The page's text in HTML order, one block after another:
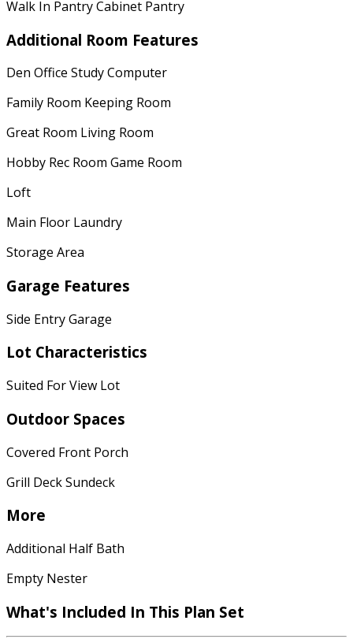
Walk In Pantry Cabinet Pantry
Additional Room Features
Den Office Study Computer
Family Room Keeping Room
Great Room Living Room
Hobby Rec Room Game Room
Loft
Main Floor Laundry
Storage Area
Garage Features
Side Entry Garage
Lot Characteristics
Suited For View Lot
Outdoor Spaces
Covered Front Porch
Grill Deck Sundeck
More
Additional Half Bath
Empty Nester
What's Included In This Plan Set